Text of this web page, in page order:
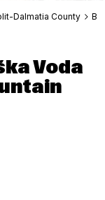
Dalmatia County
Voda